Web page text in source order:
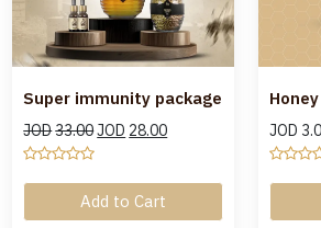
Super immunity package
JOD33.00JOD 28.00
Add to Cart
JOD